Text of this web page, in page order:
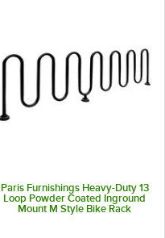
Paris Furnishings Heavy-Duty 13
Loop Powder Coated Inground
Mount M Style Bike Rack